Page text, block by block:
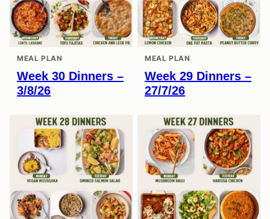
MEAL PLAN
Week 30 Dinners –
3/8/26
MEAL PLAN
Week 29 Dinners –
27/7/26